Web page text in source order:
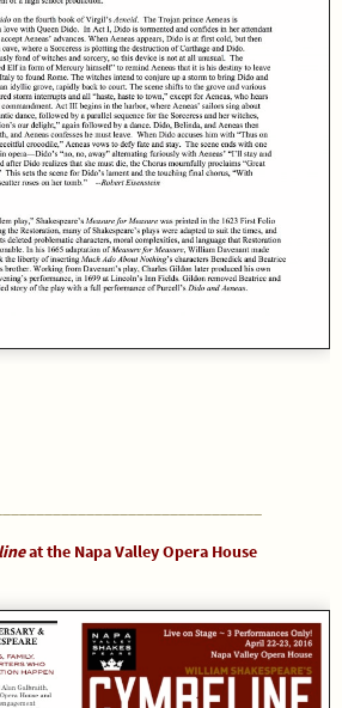
at the Napa Valley Opera House